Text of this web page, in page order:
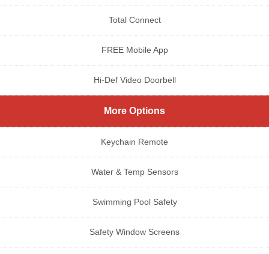
Total Connect
FREE Mobile App
Hi-Def Video Doorbell
More Options
Keychain Remote
Water & Temp Sensors
Swimming Pool Safety
Safety Window Screens